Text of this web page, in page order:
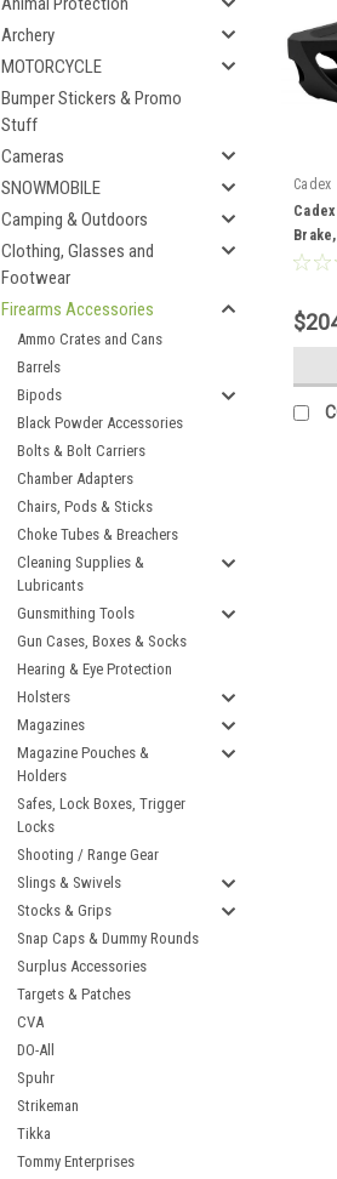
Archery
MOTORCYCLE
Bumper Stickers & Promo
Stuff
Cameras
SNOWMOBILE
Camping & Outdoors
Clothing, Glasses and
Footwear
Firearms Accessories
Ammo Crates and Cans
Barrels
Bipods
Black Powder Accessories
Bolts & Bolt Carriers
Chamber Adapters
Chairs, Pods & Sticks
Choke Tubes & Breachers
Cleaning Supplies &
Lubricants
Gunsmithing Tools
Gun Cases, Boxes & Socks
Hearing & Eye Protection
Holsters
Magazines
Magazine Pouches &
Holders
Safes, Lock Boxes, Trigger
Locks
Shooting / Range Gear
Slings & Swivels
Stocks & Grips
Snap Caps & Dummy Rounds
Surplus Accessories
Targets & Patches
CVA
DO-All
Spuhr
Strikeman
Tikka
Tommy Enterprises
Cadex